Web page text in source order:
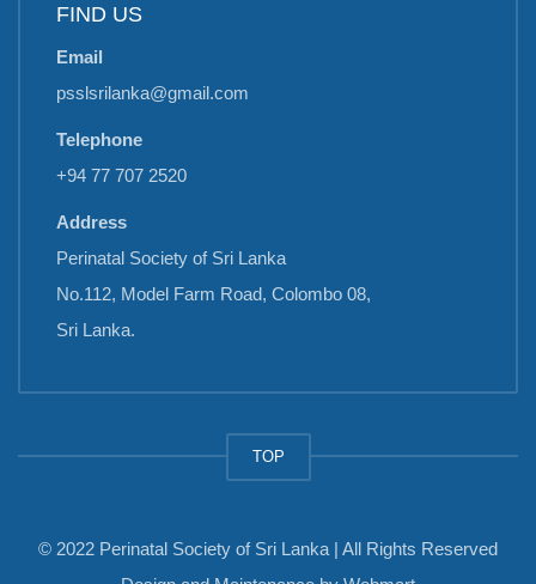
FIND US
Email
psslsrilanka@gmail.com
Telephone
+94 77 707 2520
Address
Perinatal Society of Sri Lanka
No.112, Model Farm Road, Colombo 08,
Sri Lanka.
TOP
© 2022 Perinatal Society of Sri Lanka | All Rights Reserved